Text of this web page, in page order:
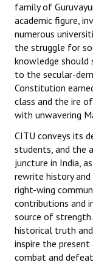
family of
academic figure,
numerous
the struggle for
knowledge should
to the secular-
Constitution
class and the ire
with unwavering
CITU conveys its
students, and the
juncture in India,
rewrite history
right-wing
contributions and
source of
historical truth
inspire the
combat and